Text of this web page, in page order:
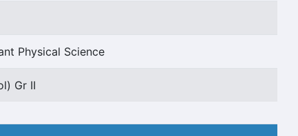
Physical Science
Gr II